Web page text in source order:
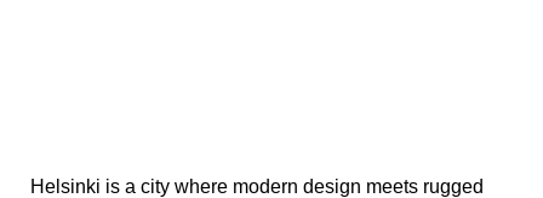
Helsinki is a city where modern design meets rugged